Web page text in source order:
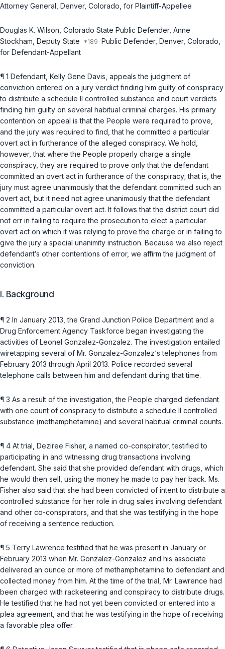
Attorney General, Denver, Colorado, for Plaintiff-Appellee
Douglas K. Wilson, Colorado State Public Defender, Anne
Stockham, Deputy State
Public Defender, Denver, Colorado,
for Defendant-Appellant
¶ 1 Defendant, Kelly Gene Davis, appeals the judgment of
conviction entered on a jury verdict finding him guilty of conspiracy
to distribute a schedule II controlled substance and court verdicts
finding him guilty on several habitual criminal charges. His primary
contention on appeal is that the People were required to prove,
and the jury was required to find, that he committed a particular
overt act in furtherance of the alleged conspiracy. We hold,
however, that where the People properly charge a single
conspiracy, they are required to prove only that the defendant
committed an overt act in furtherance of the conspiracy; that is, the
jury must agree unanimously that the defendant committed such an
overt act, but it need not agree unanimously that the defendant
committed a particular overt act. It follows that the district court did
not err in failing to require the prosecution to elect a particular
overt act on which it was relying to prove the charge or in failing to
give the jury a special unanimity instruction. Because we also reject
defendant‘s other contentions of error, we affirm the judgment of
conviction.
I. Background
¶ 2 In January 2013, the Grand Junction Police Department and a
Drug Enforcement Agency Taskforce began investigating the
activities of Leonel Gonzalez-Gonzalez. The investigation entailed
wiretapping several of Mr. Gonzalez-Gonzalez‘s telephones from
February 2013 through April 2013. Police recorded several
telephone calls between him and defendant during that time.
¶ 3 As a result of the investigation, the People charged defendant
with one count of conspiracy to distribute a schedule II controlled
substance (methamphetamine) and several habitual criminal counts.
¶ 4 At trial, Deziree Fisher, a named co-conspirator, testified to
participating in and witnessing drug transactions involving
defendant. She said that she provided defendant with drugs, which
he would then sell, using the money he made to pay her back. Ms.
Fisher also said that she had been convicted of intent to distribute a
controlled substance for her role in drug sales involving defendant
and other co-conspirators, and that she was testifying in the hope
of recеiving a sentence reduction.
¶ 5 Terry Lawrence testified that he was present in January or
February 2013 when Mr. Gonzalez-Gonzalez and his associate
delivered an ounce or more of methamphetamine to defendant and
collected money from him. At the time of the trial, Mr. Lawrence had
been charged with racketeering and conspiracy to distribute drugs.
He testified that he had not yet been convicted or entered into a
plea agreement, and that he was testifying in the hopе of receiving
a favorable plea offer.